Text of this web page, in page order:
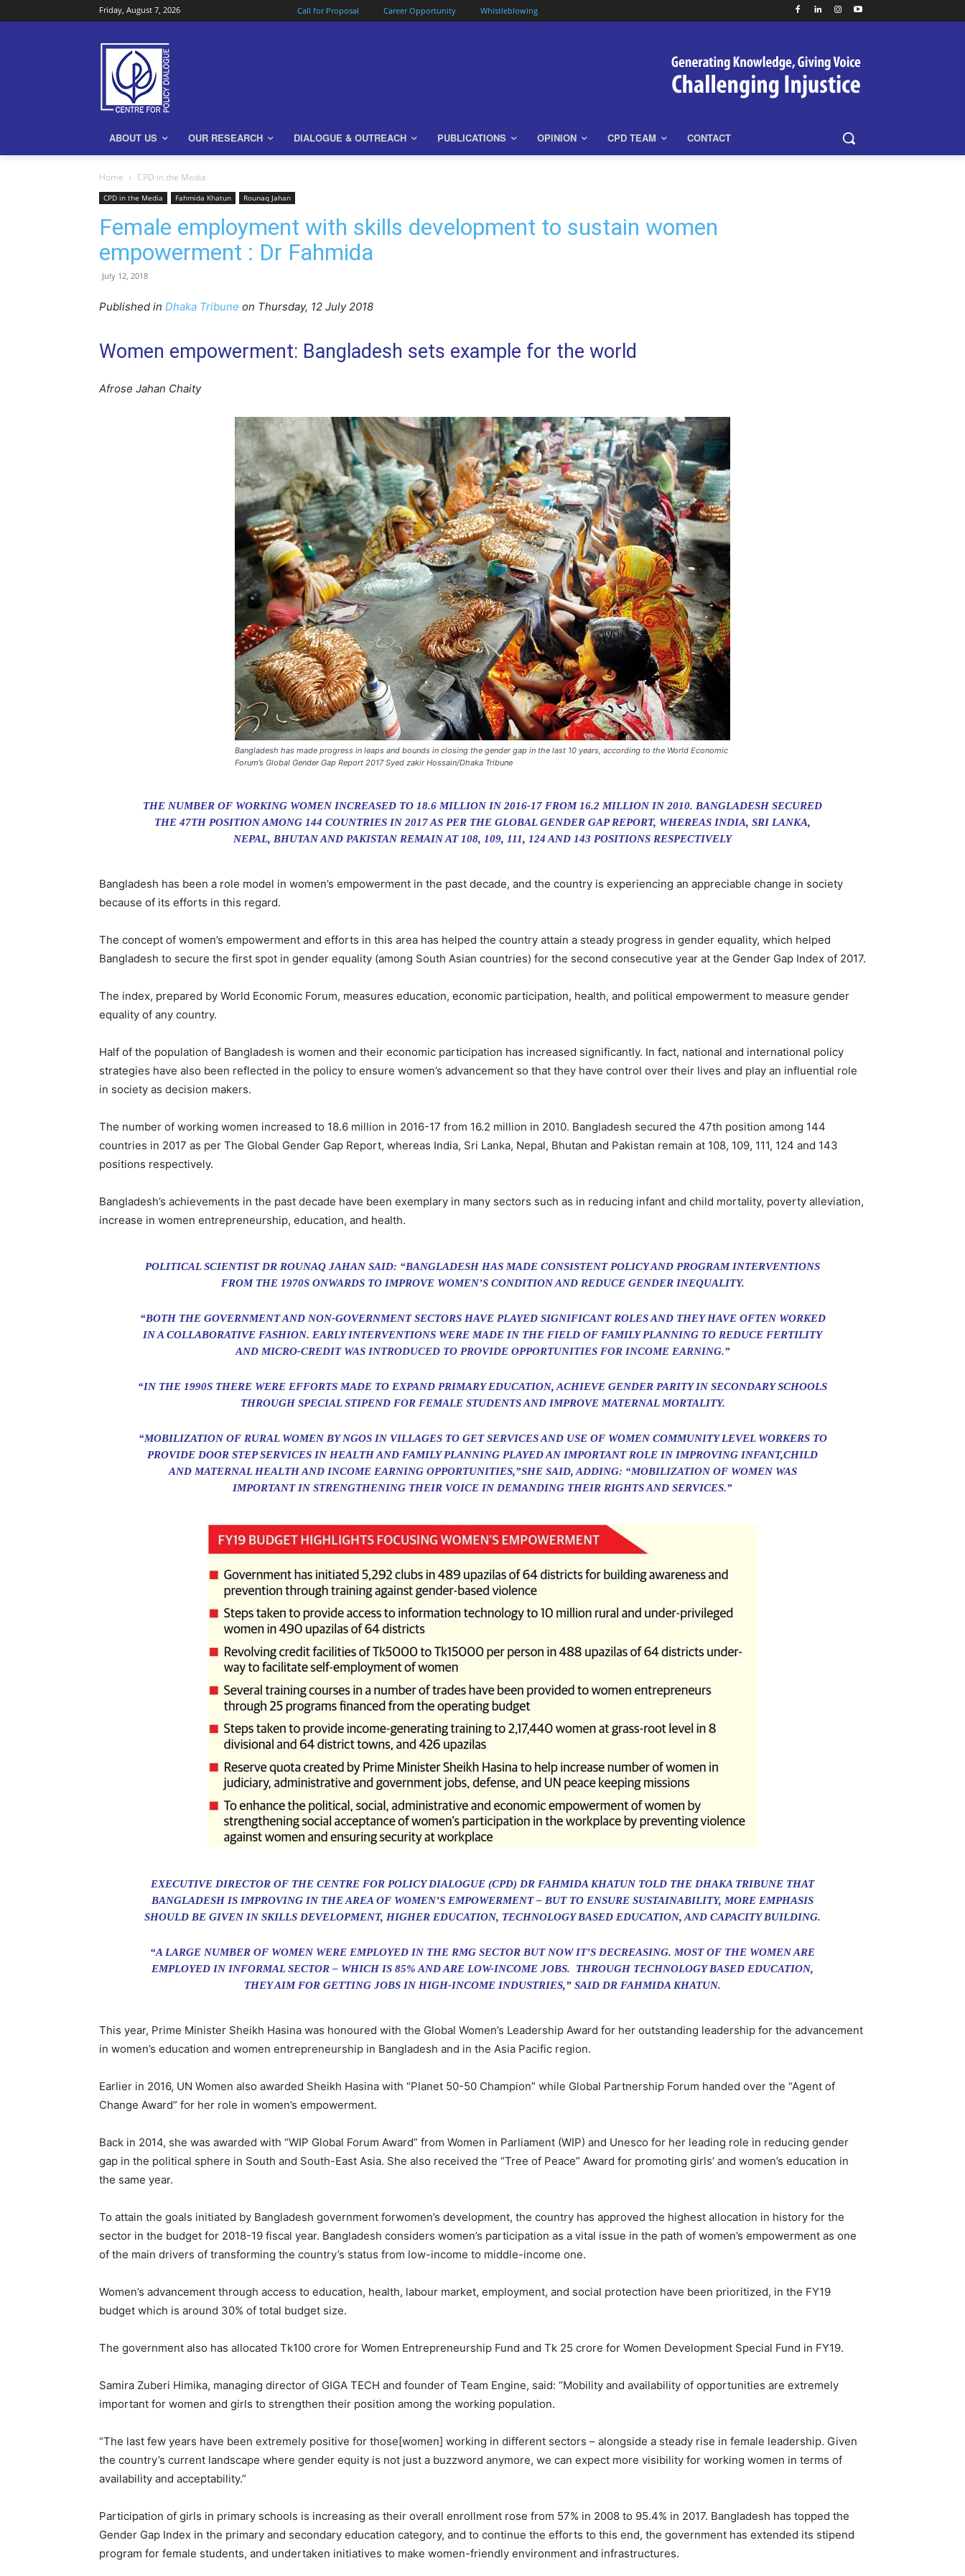
Friday, August 7, 2026 Call for Proposal Career Opportunity Whistleblowing
ABOUT US OUR RESEARCH DIALOGUE & OUTREACH PUBLICATIONS OPINION CPD TEAM CONTACT
Home CPD in the Media
CPD in the Media Fahmida Khatun Rounaq Jahan
Female employment with skills development to sustain women
empowerment : Dr Fahmida
July 12, 2018
Published in Dhaka Tribune on Thursday, 12 July 2018
Women empowerment: Bangladesh sets example for the world
Afrose Jahan Chaity
Bangladesh has made progress in leaps and bounds in closing the gender gap in the last 10 years, according to the World Economic
Forum’s Global Gender Gap Report 2017 Syed zakir Hossain/Dhaka Tribune
THE NUMBER OF WORKING WOMEN INCREASED TO 18.6 MILLION IN 2016-17 FROM 16.2 MILLION IN 2010. BANGLADESH SECURED
THE 47TH POSITION AMONG 144 COUNTRIES IN 2017 AS PER THE GLOBAL GENDER GAP REPORT, WHEREAS INDIA, SRI LANKA,
NEPAL, BHUTAN AND PAKISTAN REMAIN AT 108, 109, 111, 124 AND 143 POSITIONS RESPECTIVELY
Bangladesh has been a role model in women’s empowerment in the past decade, and the country is experiencing an appreciable change in society
because of its efforts in this regard.
The concept of women’s empowerment and efforts in this area has helped the country attain a steady progress in gender equality, which helped
Bangladesh to secure the first spot in gender equality (among South Asian countries) for the second consecutive year at the Gender Gap Index of 2017.
The index, prepared by World Economic Forum, measures education, economic participation, health, and political empowerment to measure gender
equality of any country.
Half of the population of Bangladesh is women and their economic participation has increased significantly. In fact, national and international policy
strategies have also been reflected in the policy to ensure women’s advancement so that they have control over their lives and play an influential role
in society as decision makers.
The number of working women increased to 18.6 million in 2016-17 from 16.2 million in 2010. Bangladesh secured the 47th position among 144
countries in 2017 as per The Global Gender Gap Report, whereas India, Sri Lanka, Nepal, Bhutan and Pakistan remain at 108, 109, 111, 124 and 143
positions respectively.
Bangladesh’s achievements in the past decade have been exemplary in many sectors such as in reducing infant and child mortality, poverty alleviation,
increase in women entrepreneurship, education, and health.
POLITICAL SCIENTIST DR ROUNAQ JAHAN SAID: “BANGLADESH HAS MADE CONSISTENT POLICY AND PROGRAM INTERVENTIONS
FROM THE 1970S ONWARDS TO IMPROVE WOMEN’S CONDITION AND REDUCE GENDER INEQUALITY.
“BOTH THE GOVERNMENT AND NON-GOVERNMENT SECTORS HAVE PLAYED SIGNIFICANT ROLES AND THEY HAVE OFTEN WORKED
IN A COLLABORATIVE FASHION. EARLY INTERVENTIONS WERE MADE IN THE FIELD OF FAMILY PLANNING TO REDUCE FERTILITY
AND MICRO-CREDIT WAS INTRODUCED TO PROVIDE OPPORTUNITIES FOR INCOME EARNING.”
“IN THE 1990S THERE WERE EFFORTS MADE TO EXPAND PRIMARY EDUCATION, ACHIEVE GENDER PARITY IN SECONDARY SCHOOLS
THROUGH SPECIAL STIPEND FOR FEMALE STUDENTS AND IMPROVE MATERNAL MORTALITY.
“MOBILIZATION OF RURAL WOMEN BY NGOS IN VILLAGES TO GET SERVICES AND USE OF WOMEN COMMUNITY LEVEL WORKERS TO
PROVIDE DOOR STEP SERVICES IN HEALTH AND FAMILY PLANNING PLAYED AN IMPORTANT ROLE IN IMPROVING INFANT,CHILD
AND MATERNAL HEALTH AND INCOME EARNING OPPORTUNITIES,”SHE SAID, ADDING: “MOBILIZATION OF WOMEN WAS
IMPORTANT IN STRENGTHENING THEIR VOICE IN DEMANDING THEIR RIGHTS AND SERVICES.”
EXECUTIVE DIRECTOR OF THE CENTRE FOR POLICY DIALOGUE (CPD) DR FAHMIDA KHATUN TOLD THE DHAKA TRIBUNE THAT
BANGLADESH IS IMPROVING IN THE AREA OF WOMEN’S EMPOWERMENT – BUT TO ENSURE SUSTAINABILITY, MORE EMPHASIS
SHOULD BE GIVEN IN SKILLS DEVELOPMENT, HIGHER EDUCATION, TECHNOLOGY BASED EDUCATION, AND CAPACITY BUILDING.
“A LARGE NUMBER OF WOMEN WERE EMPLOYED IN THE RMG SECTOR BUT NOW IT’S DECREASING. MOST OF THE WOMEN ARE
EMPLOYED IN INFORMAL SECTOR – WHICH IS 85% AND ARE LOW-INCOME JOBS. THROUGH TECHNOLOGY BASED EDUCATION,
THEY AIM FOR GETTING JOBS IN HIGH-INCOME INDUSTRIES,” SAID DR FAHMIDA KHATUN.
This year, Prime Minister Sheikh Hasina was honoured with the Global Women’s Leadership Award for her outstanding leadership for the advancement
in women’s education and women entrepreneurship in Bangladesh and in the Asia Pacific region.
Earlier in 2016, UN Women also awarded Sheikh Hasina with “Planet 50-50 Champion” while Global Partnership Forum handed over the “Agent of
Change Award” for her role in women’s empowerment.
Back in 2014, she was awarded with “WIP Global Forum Award” from Women in Parliament (WIP) and Unesco for her leading role in reducing gender
gap in the political sphere in South and South-East Asia. She also received the “Tree of Peace” Award for promoting girls’ and women’s education in
the same year.
To attain the goals initiated by Bangladesh government forwomen’s development, the country has approved the highest allocation in history for the
sector in the budget for 2018-19 fiscal year. Bangladesh considers women’s participation as a vital issue in the path of women’s empowerment as one
of the main drivers of transforming the country’s status from low-income to middle-income one.
Women’s advancement through access to education, health, labour market, employment, and social protection have been prioritized, in the FY19
budget which is around 30% of total budget size.
The government also has allocated Tk100 crore for Women Entrepreneurship Fund and Tk 25 crore for Women Development Special Fund in FY19.
Samira Zuberi Himika, managing director of GIGA TECH and founder of Team Engine, said: “Mobility and availability of opportunities are extremely
important for women and girls to strengthen their position among the working population.
“The last few years have been extremely positive for those[women] working in different sectors – alongside a steady rise in female leadership. Given
the country’s current landscape where gender equity is not just a buzzword anymore, we can expect more visibility for working women in terms of
availability and acceptability.”
Participation of girls in primary schools is increasing as their overall enrollment rose from 57% in 2008 to 95.4% in 2017. Bangladesh has topped the
Gender Gap Index in the primary and secondary education category, and to continue the efforts to this end, the government has extended its stipend
program for female students, and undertaken initiatives to make women-friendly environment and infrastructures.